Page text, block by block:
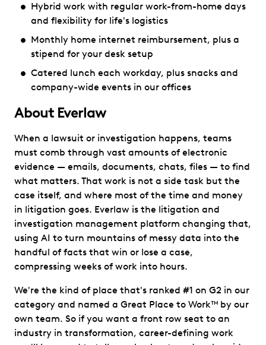
Hybrid work with regular work-from-home days
and flexibility for life's logistics
Monthly home internet reimbursement, plus a
stipend for your desk setup
Catered lunch each workday, plus snacks and
company-wide events in our offices
About Everlaw
When a lawsuit or investigation happens, teams
must comb through vast amounts of electronic
evidence — emails, documents, chats, files — to find
what matters. That work is not a side task but the
case itself, and where most of the time and money
in litigation goes. Everlaw is the litigation and
investigation management platform changing that,
using AI to turn mountains of messy data into the
handful of facts that win or lose a case,
compressing weeks of work into hours.
We're the kind of place that's ranked #1 on G2 in our
category and named a Great Place to Work™ by our
own team. So if you want a front row seat to an
industry in transformation, career-defining work